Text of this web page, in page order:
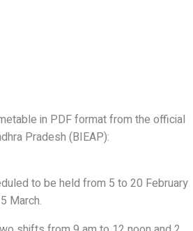
in PDF format from the official
Pradesh (BIEAP):
to be held from 5 to 20 February
March.